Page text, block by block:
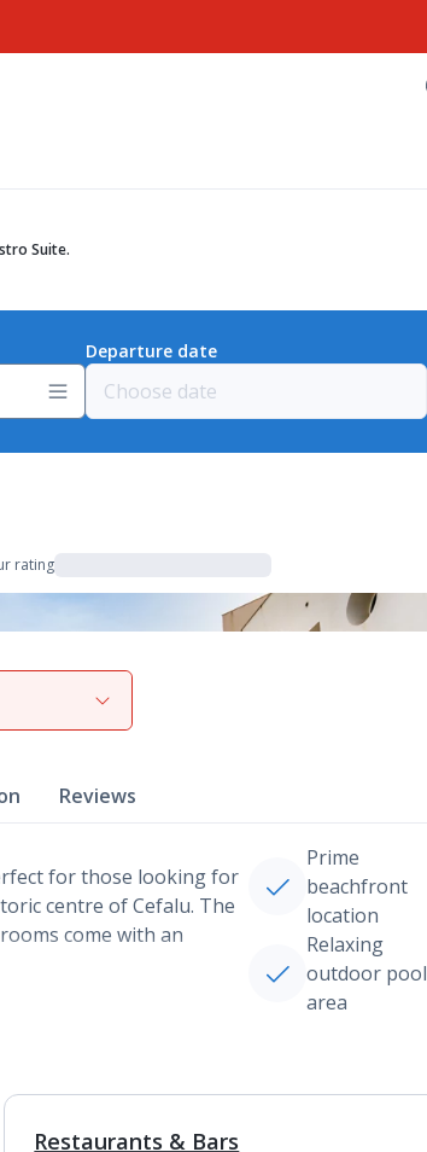
Suite.
Departure date
rating
View gallery
Reviews
for those looking for
centre of Cefalu. The
come with an
Prime
beachfront
location
Relaxing
outdoor pool
area
1of
Restaurants & Bars